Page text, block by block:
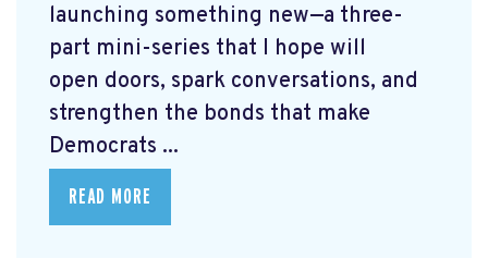
launching something new—a three-
part mini-series that I hope will
open doors, spark conversations, and
strengthen the bonds that make
Democrats ...
READ MORE